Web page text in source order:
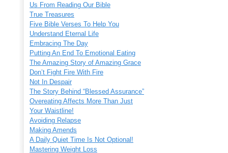
Us From Reading Our Bible
True Treasures
Five Bible Verses To Help You
Understand Eternal Life
Embracing The Day
Putting An End To Emotional Eating
The Amazing Story of Amazing Grace
Don’t Fight Fire With Fire
Not In Despair
The Story Behind “Blessed Assurance”
Overeating Affects More Than Just
Your Waistline!
Avoiding Relapse
Making Amends
A Daily Quiet Time Is Not Optional!
Mastering Weight Loss